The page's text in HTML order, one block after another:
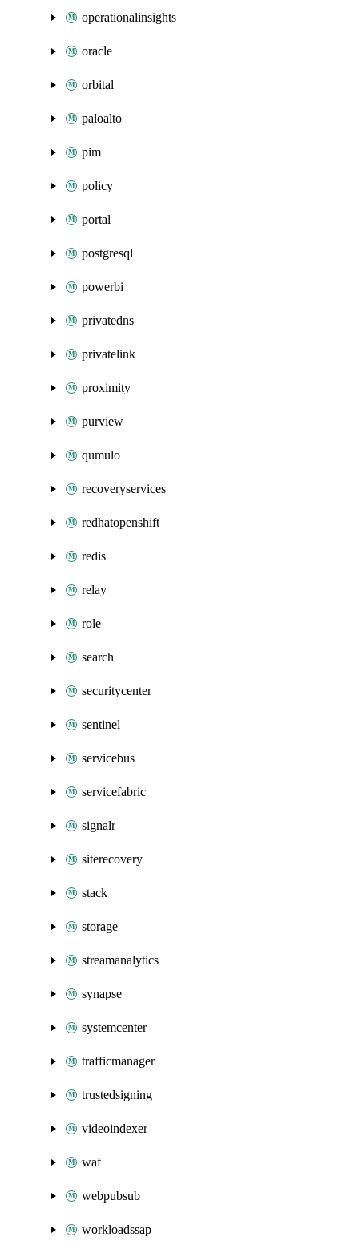
operationalinsights
oracle
orbital
paloalto
pim
policy
portal
postgresql
powerbi
privatedns
privatelink
proximity
purview
qumulo
recoveryservices
redhatopenshift
redis
relay
role
search
securitycenter
sentinel
servicebus
servicefabric
signalr
siterecovery
stack
storage
streamanalytics
synapse
systemcenter
trafficmanager
trustedsigning
videoindexer
waf
webpubsub
workloadssap